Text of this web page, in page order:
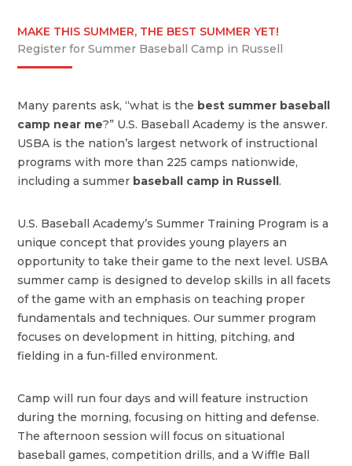
MAKE THIS SUMMER, THE BEST SUMMER YET!
Register for Summer Baseball Camp in Russell
Many parents ask, “what is the best summer baseball
camp near me?” U.S. Baseball Academy is the answer.
USBA is the nation’s largest network of instructional
programs with more than 225 camps nationwide,
including a summer baseball camp in Russell.
U.S. Baseball Academy’s Summer Training Program is a
unique concept that provides young players an
opportunity to take their game to the next level. USBA
summer camp is designed to develop skills in all facets
of the game with an emphasis on teaching proper
fundamentals and techniques. Our summer program
focuses on development in hitting, pitching, and
fielding in a fun-filled environment.
Camp will run four days and will feature instruction
during the morning, focusing on hitting and defense.
The afternoon session will focus on situational
baseball games, competition drills, and a Wiffle Ball